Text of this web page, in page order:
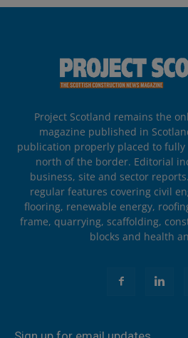
Project Scotland remains the
magazine published in
publication properly placed to
north of the border. Editorial
business, site and sector
regular features covering civil
flooring, renewable energy,
frame, quarrying, scaffolding,
blocks and health